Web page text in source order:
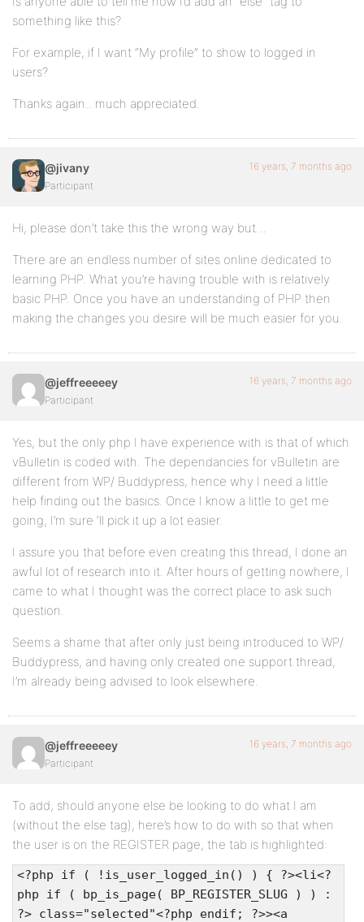
something like this?
For example, if I want “My profile” to show to logged in
users?
Thanks again.. much appreciated.
@jivany
Participant
16 years, 7 months ago
Hi, please don’t take this the wrong way but…
There are an endless number of sites online dedicated to
learning PHP. What you’re having trouble with is relatively
basic PHP. Once you have an understanding of PHP then
making the changes you desire will be much easier for you.
@jeffreeeeey
Participant
16 years, 7 months ago
Yes, but the only php I have experience with is that of which
vBulletin is coded with. The dependancies for vBulletin are
different from WP/ Buddypress, hence why I need a little
help finding out the basics. Once I know a little to get me
going, I’m sure ‘ll pick it up a lot easier.
I assure you that before even creating this thread, I done an
awful lot of research into it. After hours of getting nowhere, I
came to what I thought was the correct place to ask such
question.
Seems a shame that after only just being introduced to WP/
Buddypress, and having only created one support thread,
I’m already being advised to look elsewhere.
@jeffreeeeey
Participant
16 years, 7 months ago
To add; should anyone else be looking to do what I am
(without the else tag), here’s how to do with so that when
the user is on the REGISTER page, the tab is highlighted:
<?php if ( !is_user_logged_in() ) { ?><li<?
php if ( bp_is_page( BP_REGISTER_SLUG ) ) :
?> class="selected"<?php endif; ?>><a